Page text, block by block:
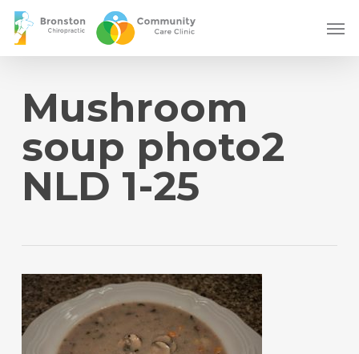
Skip
main
Mushroom
soup photo2
NLD 1-25